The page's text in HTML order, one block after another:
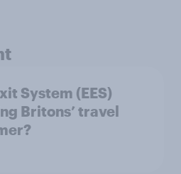
System (EES)
Britons’ travel